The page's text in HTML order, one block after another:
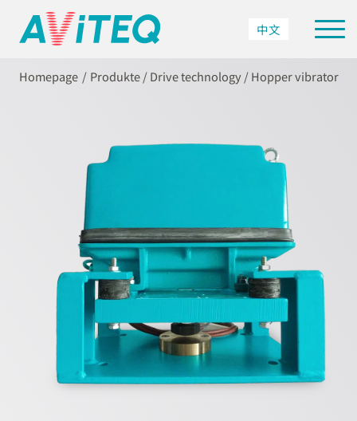
中文
Homepage Produkte/Drive technology/Hopper vibrator